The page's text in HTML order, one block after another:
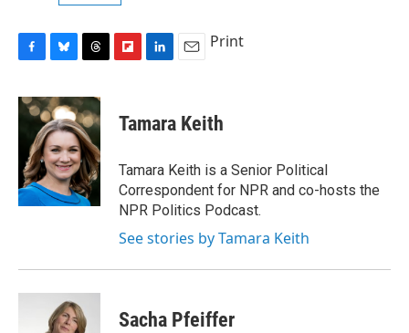
c
e
o
k
u
e
s
k
y
r
e
a
d
s
p
a
d
k
e
I
n
Print
Tamara Keith
Tamara Keith is a Senior Political
Correspondent for NPR and co-hosts the
NPR Politics Podcast.
See stories by Tamara Keith
Sacha Pfeiffer